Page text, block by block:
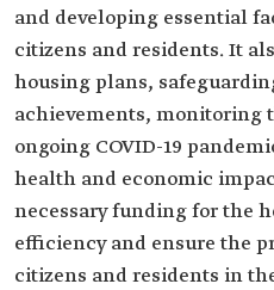
and developing essential
citizens and residents. It
housing plans,
achievements, monitoring
ongoing COVID-19
health and economic
necessary funding for the
efficiency and ensure the
citizens and residents in